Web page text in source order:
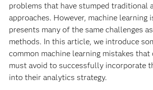
problems that have stumped traditional
approaches. However, machine learning
presents many of the same challenges
methods. In this article, we introduce
common machine learning mistakes that
must avoid to successfully incorporate
into their analytics strategy.